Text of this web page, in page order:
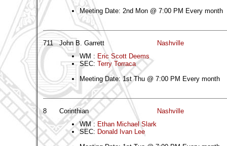
Meeting Date: 2nd Mon @ 7:00 PM Every month
711 John B. Garrett
Nashville
WM : Eric Scott Deems
SEC: Terry Torraca
Meeting Date: 1st Thu @ 7:00 PM Every month
8 Corinthian
Nashville
WM : Ethan Michael Slark
SEC: Donald Ivan Lee